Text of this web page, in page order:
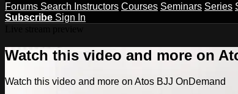
Forums Search Instructors Courses Seminars Series
Subscribe Sign In
Watch this video and more on
Watch this video and more on Atos BJJ OnDemand